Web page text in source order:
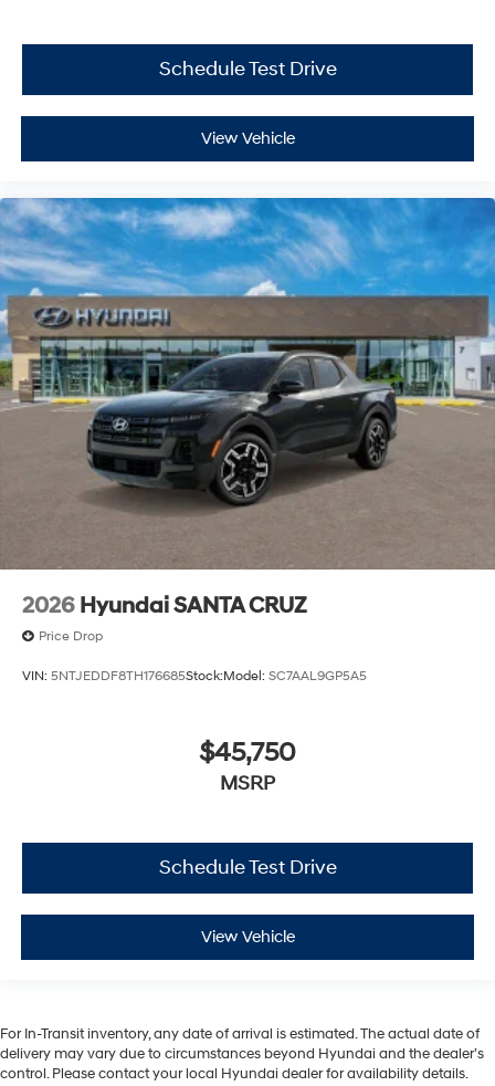
Schedule Test Drive
View Vehicle
2026 Hyundai SANTA CRUZ
Price Drop
VIN: 5NTJEDDF8TH176685Stock:Model: SC7AAL9GP5A5
$45,750
MSRP
Schedule Test Drive
View Vehicle
For In-Transit inventory, any date of arrival is estimated. The actual date of
delivery may vary due to circumstances beyond Hyundai and the dealer’s
control. Please contact your local Hyundai dealer for availability details.